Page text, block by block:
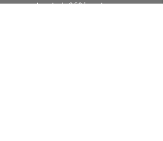
America's 250th anniversary.